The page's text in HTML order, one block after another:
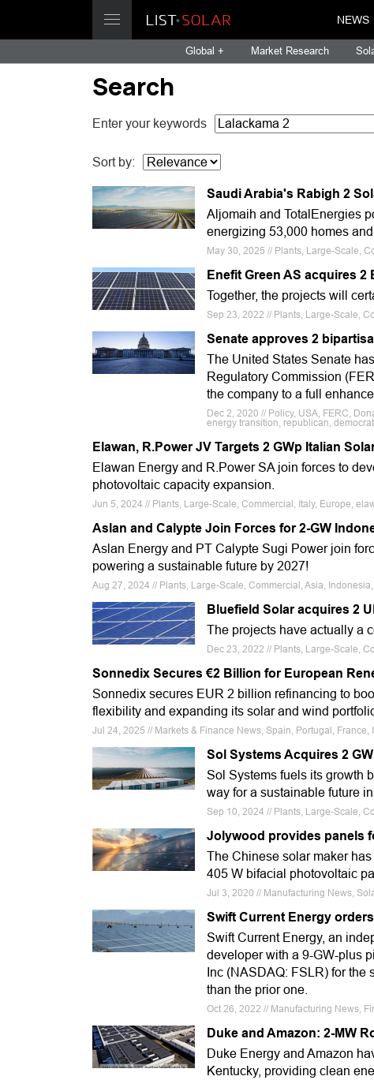
NEWS
Global + Market Research
Search
Enter your keywords
Sort by:
Saudi Arabia's Rabigh 2
Aljomaih and TotalEnergies
energizing 53,000 homes
May 30, 2025 // Plants, Large-Scale,
Enefit Green AS acquires
Together, the projects will
Sep 23, 2022 // Plants, Large-Scale,
Senate approves 2
The United States Senate
Regulatory Commission
the company to a full
Dec 2, 2020 // Policy, USA, FERC,
energy transition, republican,
Elawan, R.Power JV Targets 2 GWp Italian
Elawan Energy and R.Power SA join forces to
photovoltaic capacity expansion.
Jun 5, 2024 // Plants, Large-Scale, Commercial, Italy, Europe,
Aslan and Calypte Join Forces for 2-GW
Aslan Energy and PT Calypte Sugi Power join
powering a sustainable future by 2027!
Aug 27, 2024 // Plants, Large-Scale, Commercial, Asia,
Bluefield Solar acquires 2
The projects have actually a
Dec 23, 2022 // Plants, Large-Scale,
Sonnedix Secures €2 Billion for European
Sonnedix secures EUR 2 billion refinancing to
flexibility and expanding its solar and wind
Jul 24, 2025 // Markets & Finance News, Spain, Portugal, France,
Sol Systems Acquires 2
Sol Systems fuels its growth
way for a sustainable future
Sep 10, 2024 // Plants, Large-Scale,
Jolywood provides panels
The Chinese solar maker
405 W bifacial photovoltaic
Jul 3, 2020 // Manufacturing News,
Swift Current Energy
Swift Current Energy, an
developer with a 9-GW-plus
Inc (NASDAQ: FSLR) for
than the prior one.
Oct 26, 2022 // Manufacturing News,
Duke and Amazon: 2-MW
Duke Energy and Amazon
Kentucky, providing clean